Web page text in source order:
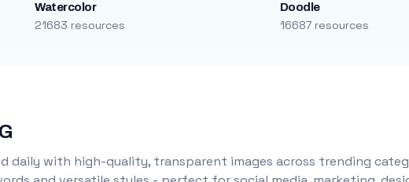
Watercolor
21683 resources
Doodle
16687 resources
daily with high-quality, transparent images across trending